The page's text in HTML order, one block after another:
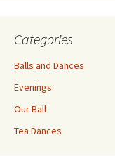
Categories
Balls and Dances
Evenings
Our Ball
Tea Dances